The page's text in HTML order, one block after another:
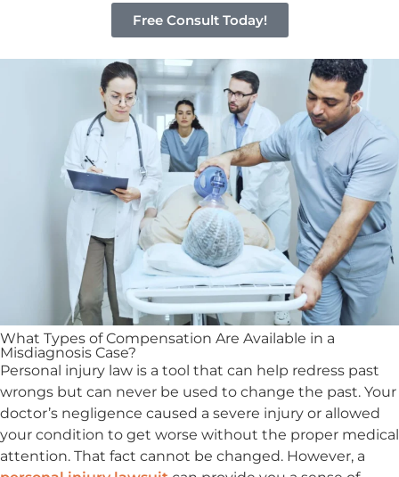
Free Consult Today!
What Types of Compensation Are Available in a
Misdiagnosis Case?
Personal injury law is a tool that can help redress past
wrongs but can never be used to change the past. Your
doctor’s negligence caused a severe injury or allowed
your condition to get worse without the proper medical
attention. That fact cannot be changed. However, a